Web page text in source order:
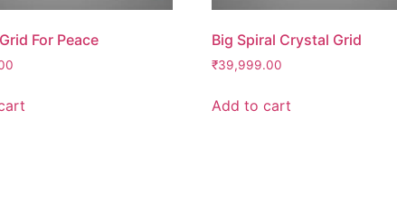
For Peace Big Spiral Crystal Grid
₹39,999.00
Add to cart